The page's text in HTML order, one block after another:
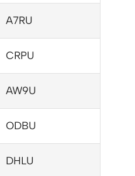
A7RU
CRPU
AW9U
ODBU
DHLU